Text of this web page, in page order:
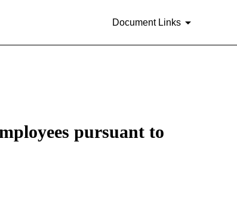
Document Links
pursuant to